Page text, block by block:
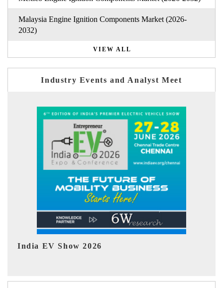
Malaysia Engine Ignition Components Market (2026-
2032)
VIEW ALL
Industry Events and Analyst Meet
EV tech India Expo 2026